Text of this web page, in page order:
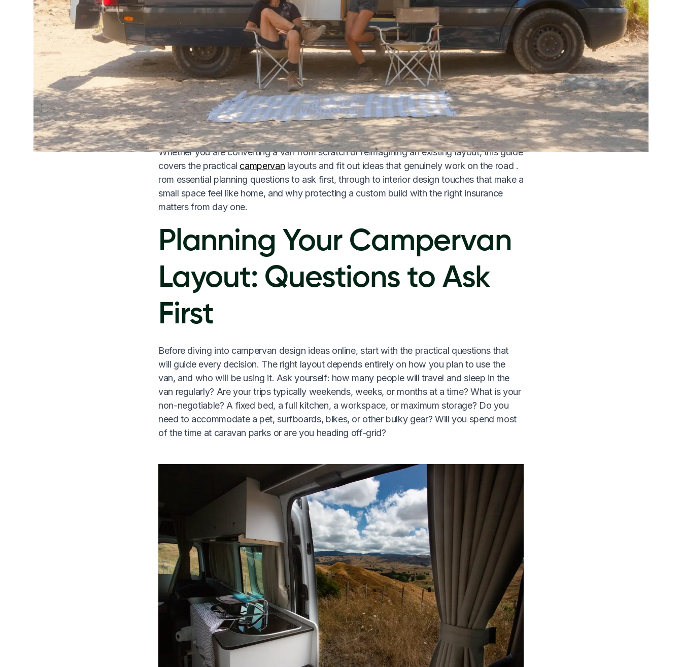
Planning a campervanbuild is one of the most exciting parts of the RV journey. Every
decision from bed placement to kitchen layout shapes how your van feels to live in day
after day. And that is the thing about campervan design ideas: they need to work not just
in a photo, but on a bumpy highway, at a remote campsite, and after three weeks of actual
living.
Whether you are converting a van from scratch or reimagining an existing layout, this guide
covers the practical campervan layouts and fit out ideas that genuinely work on the road .
rom essential planning questions to ask first, through to interior design touches that make a
small space feel like home, and why protecting a custom build with the right insurance
matters from day one.
Planning Your Campervan
Layout: Questions to Ask
First
Before diving into campervan design ideas online, start with the practical questions that
will guide every decision. The right layout depends entirely on how you plan to use the
van, and who will be using it. Ask yourself: how many people will travel and sleep in the
van regularly? Are your trips typically weekends, weeks, or months at a time? What is your
non-negotiable? A fixed bed, a full kitchen, a workspace, or maximum storage? Do you
need to accommodate a pet, surfboards, bikes, or other bulky gear? Will you spend most
of the time at caravan parks or are you heading off-grid?